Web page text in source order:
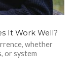
It Work Well?
whether
or system